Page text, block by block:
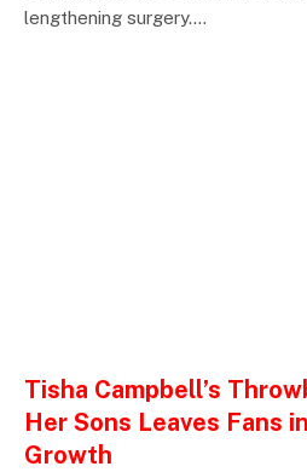
lengthening surgery.…
Tisha Campbell’s
Her Sons Leaves Fans
Growth